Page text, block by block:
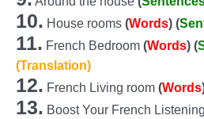
10. House rooms (Words) (
11. French Bedroom (Words) (
(Translation)
12. French Living room (Words
13. Boost Your French